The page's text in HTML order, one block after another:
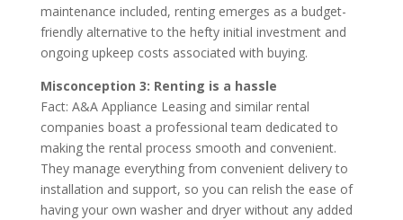
maintenance included, renting emerges as a budget-
friendly alternative to the hefty initial investment and
ongoing upkeep costs associated with buying.
Misconception 3: Renting is a hassle
Fact: A&A Appliance Leasing and similar rental
companies boast a professional team dedicated to
making the rental process smooth and convenient.
They manage everything from convenient delivery to
installation and support, so you can relish the ease of
having your own washer and dryer without any added